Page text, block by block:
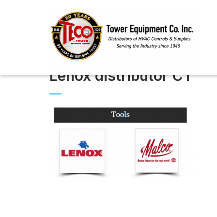
Lenox distributor CT